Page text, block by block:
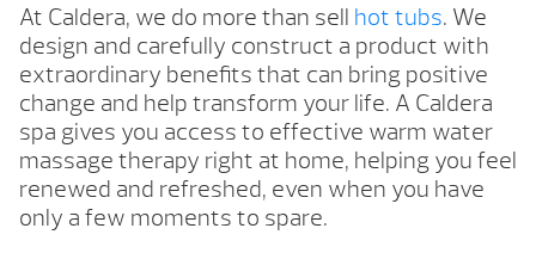
At Caldera, we do more than sell hot tubs. We
design and carefully construct a product with
extraordinary benefits that can bring positive
change and help transform your life. A Caldera
spa gives you access to effective warm water
massage therapy right at home, helping you feel
renewed and refreshed, even when you have
only a few moments to spare.